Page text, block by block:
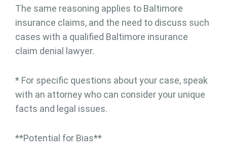
The same reasoning applies to Baltimore
insurance claims, and the need to discuss such
cases with a qualified Baltimore insurance
claim denial lawyer.
* For specific questions about your case, speak
with an attorney who can consider your unique
facts and legal issues.
**Potential for Bias**